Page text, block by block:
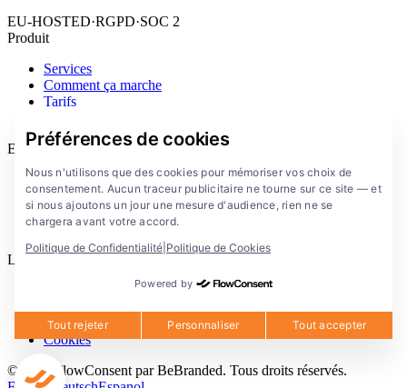
EU-HOSTED·RGPD·SOC 2
Produit
Services
Comment ça marche
Tarifs
Entreprise
Blog
Documentation
Solutions
FlowConsent App
Legal
Politique de confidentialite
Mentions legales
Cookies
© 2026 FlowConsent par BeBranded. Tous droits réservés.
Préférences de cookies
Nous n'utilisons que des cookies pour mémoriser vos choix de
consentement. Aucun traceur publicitaire ne tourne sur ce site — et
si nous ajoutons un jour une mesure d'audience, rien ne se
chargera avant votre accord.
Politique de Confidentialité Politique de Cookies
Powered by
Tout rejeter Personnaliser Tout accepter